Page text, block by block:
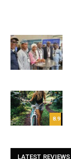
8.9
LATEST REVIEWS